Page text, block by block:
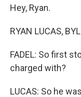
Hey, Ryan.
RYAN LUCAS,
FADEL: So first
charged with?
LUCAS: So he